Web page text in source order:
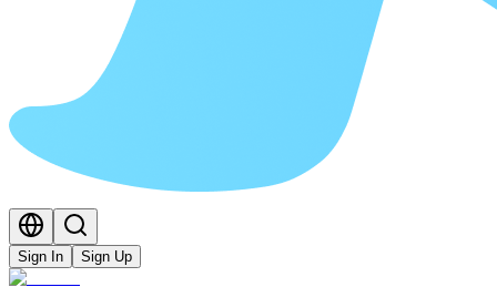
Sign In Sign Up